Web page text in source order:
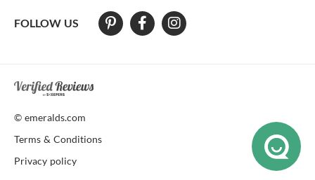
FOLLOW US
At The Natural Emerald Company we strive to make our website
© emeralds.com
Terms & Conditions
Privacy policy